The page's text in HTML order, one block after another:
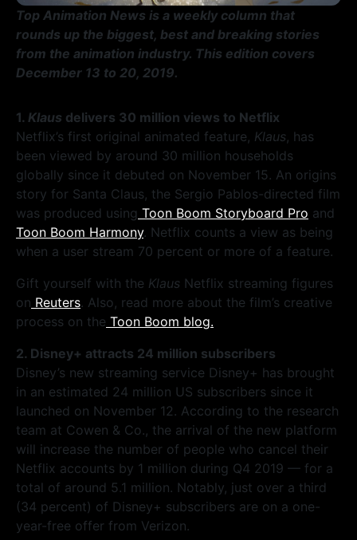
Top Animation News is a weekly column that
rounds up the biggest, best and breaking stories
from the animation industry. This edition covers
December 13 to 20, 2019.
1. Klaus delivers 30 million views to Netflix
Netflix’s first original animated feature, Klaus, has
been viewed by around 30 million households
globally since it debuted on November 15. An origins
story for Santa Claus, the Sergio Pablos-directed film
was produced using Toon Boom Storyboard Pro and
Toon Boom Harmony. Netflix counts a view as being
when a user stream 70 percent or more of a feature.
Gift yourself with the Klaus Netflix streaming figures
on Reuters. Also, read more about the film’s creative
process on the Toon Boom blog.
2. Disney+ attracts 24 million subscribers
Disney’s new streaming service Disney+ has brought
in an estimated 24 million US subscribers since it
launched on November 12. According to the research
team at Cowen & Co., the arrival of the new platform
will increase the number of people who cancel their
Netflix accounts by 1 million during Q4 2019 — for a
total of around 5.1 million. Notably, just over a third
(34 percent) of Disney+ subscribers are on a one-
year-free offer from Verizon.